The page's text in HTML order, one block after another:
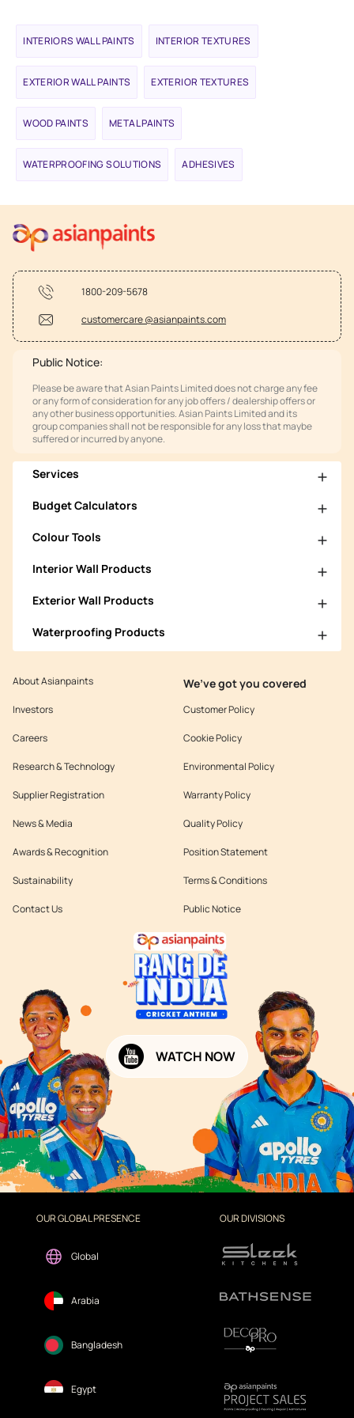
INTERIORS WALL PAINTS INTERIOR TEXTURES
EXTERIOR WALL PAINTS EXTERIOR TEXTURES
WOOD PAINTS METAL PAINTS
WATERPROOFING SOLUTIONS ADHESIVES
1800-209-5678
customercare @asianpaints.com
Public Notice:
Please be aware that Asian Paints Limited does not charge any fee
or any form of consideration for any job offers / dealership offers or
any other business opportunities. Asian Paints Limited and its
group companies shall not be responsible for any loss that maybe
suffered or incurred by anyone.
Services
Budget Calculators
Colour Tools
Interior Wall Products
Exterior Wall Products
Waterproofing Products
About Asianpaints
Investors
Careers
Research & Technology
Supplier Registration
News & Media
Awards & Recognition
Sustainability
Contact Us
We’ve got you covered
Customer Policy
Cookie Policy
Environmental Policy
Warranty Policy
Quality Policy
Position Statement
Terms & Conditions
Public Notice
WATCH NOW
OUR GLOBAL PRESENCE
Global
Arabia
Bangladesh
Egypt
OUR DIVISIONS